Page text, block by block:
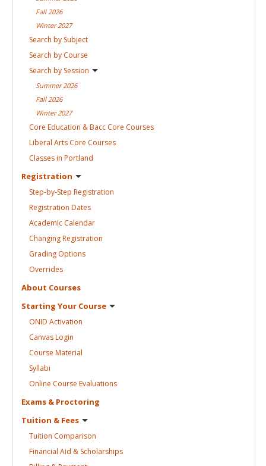
Fall 2026
Winter2027
Search by Subject
Search by Course
Search by Session
Summer2026
Fall 2026
Winter2027
Core Education & Bacc Core Courses
Liberal Arts Core Courses
Classes in Portland
Registration
Step-by-Step Registration
Registration Dates
Academic Calendar
ChangingRegistration
Grading Options
Overrides
About Courses
Starting Your Course
ONID Activation
CanvasLogin
Course Material
Syllabi
Online Course Evaluations
Exams & Proctoring
Tuition & Fees
Tuition Comparison
Financial Aid & Scholarships